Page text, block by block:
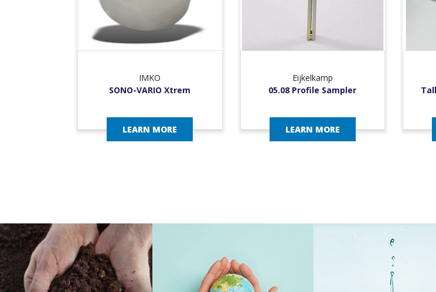
IMKO
SONO-VARIO Xtrem
LEARN MORE
Eijkelkamp
05.08 Profile Sampler
LEARN MORE